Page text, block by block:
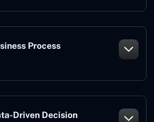
Process
Driven Decision